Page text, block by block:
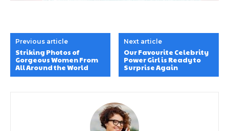
Previous article
Striking Photos of
Gorgeous Women From
All Around the World
Next article
Our Favourite Celebrity
Power Girl is Ready to
Surprise Again